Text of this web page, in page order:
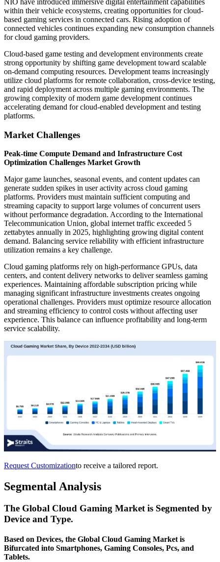
within their vehicle ecosystems, creating opportunities for cloud-
based gaming services in connected cars. Rising adoption of
connected vehicles continues expanding new consumption channels
for cloud gaming providers.
Cloud-based game testing and development environments create
strong opportunity by shifting game development toward scalable
on-demand computing resources. Development teams increasingly
utilize cloud platforms for remote collaboration, cross-device testing,
and rapid deployment across multiple gaming environments. The
growing complexity of modern game development continues
accelerating demand for cloud-enabled development and testing
platforms.
Market Challenges
Peak-time Compute Demand and Infrastructure Cost
Optimization Challenges Market Growth
Major game launches, seasonal events, and content updates can
generate sudden spikes in user activity across cloud gaming
platforms. Providers must maintain sufficient computing and
streaming capacity to support large volumes of concurrent users
without performance degradation. According to the International
Telecommunication Union, global internet traffic exceeded 5
zettabytes annually in 2025, highlighting growing digital content
demand. Balancing service reliability with efficient infrastructure
utilization remains a key challenge.
Cloud gaming platforms rely on high-performance GPUs, data
centers, and content delivery networks to deliver seamless gaming
experiences. Maintaining affordable subscription pricing while
managing significant infrastructure investments creates ongoing
operational challenges. Providers must optimize resource allocation
and streaming efficiency to control costs without affecting user
experience. This balance can influence profitability and long-term
service scalability.
Request Customizationto receive a tailored report.
Segmental Analysis
The Global Cloud Gaming Market is Segmented by
Device and Type.
Based on Devices, the Global Cloud Gaming Market is
Bifurcated into Smartphones, Gaming Consoles, Pcs, and
Tablets.